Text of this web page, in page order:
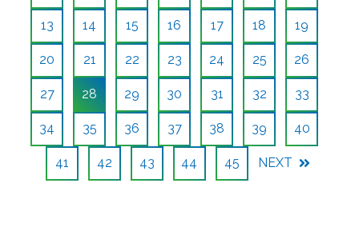
13 14 15 16 17 18 19
20 21 22 23 24 25 26
27 28 29 30 31 32 33
34 35 36 37 38 39 40
41 42 43 44 45 NEXT